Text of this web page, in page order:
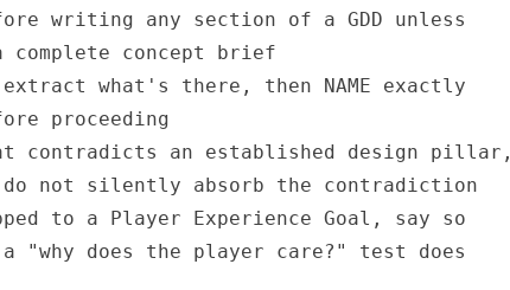
writing any section of a GDD unless
complete concept brief
what's there, then NAME exactly
proceeding
contradicts an established design pillar,
not silently absorb the contradiction
to a Player Experience Goal, say so
"why does the player care?" test does